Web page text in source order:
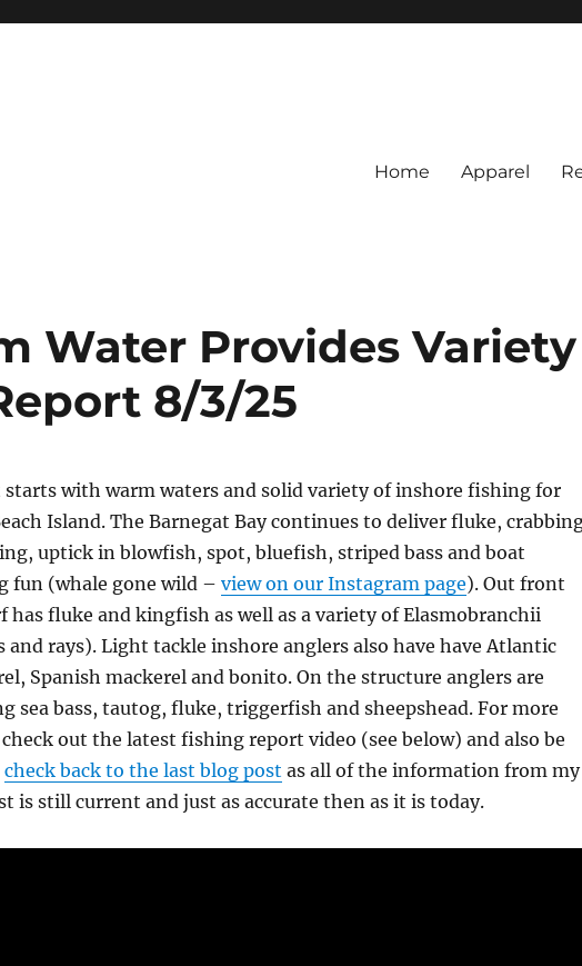
Home Apparel
Water Provides Variety
8/3/25
starts with warm waters and solid variety of inshore fishing for
Island. The Barnegat Bay continues to deliver fluke,
uptick in blowfish, spot, bluefish, striped bass and boat
fun (whale gone wild – view on our Instagram page). Out front
has fluke and kingfish as well as a variety of Elasmobranchii
and rays). Light tackle inshore anglers also have have Atlantic
Spanish mackerel and bonito. On the structure anglers are
sea bass, tautog, fluke, triggerfish and sheepshead. For more
out the latest fishing report video (see below) and also be
check back to the last blog post as all of the information from my
is still current and just as accurate then as it is today.